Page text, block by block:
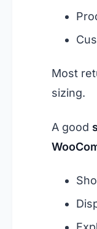
Most
sizing.
A good